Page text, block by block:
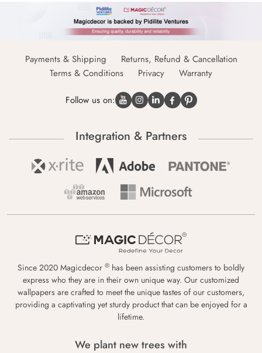
Payments & Shipping
Returns, Refund & Cancellation
Terms & Conditions
Privacy Warranty
Follow us on:
Integration & Partners
Since 2020 Magicdecor ® has been assisting customers to boldly
express who they are in their own unique way. Our customized
wallpapers are crafted to meet the unique tastes of our customers,
providing a captivating yet sturdy product that can be enjoyed for a
lifetime.
We plant new trees with